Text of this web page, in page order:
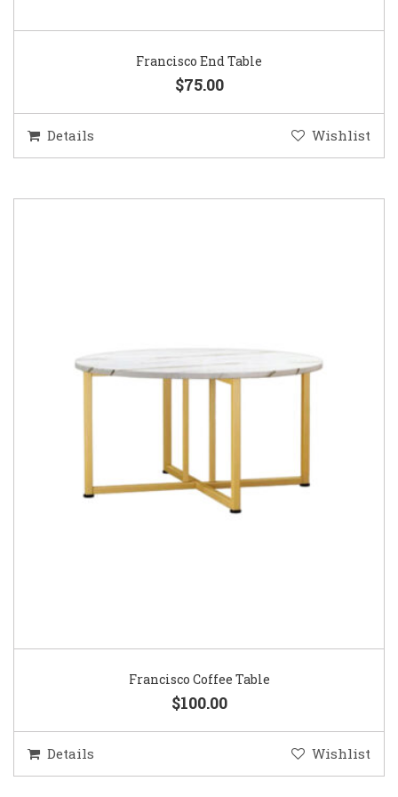
Francisco End Table
$75.00
Details Wishlist
Francisco Coffee Table
$100.00
Details Wishlist